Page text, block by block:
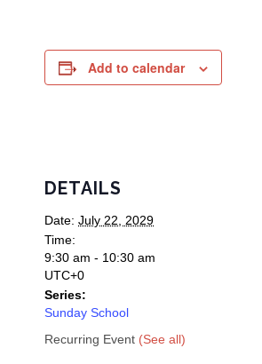
Add to calendar
DETAILS
Date: July 22, 2029
Time:
9:30 am - 10:30 am
UTC+0
Series:
Sunday School
Recurring Event (See all)